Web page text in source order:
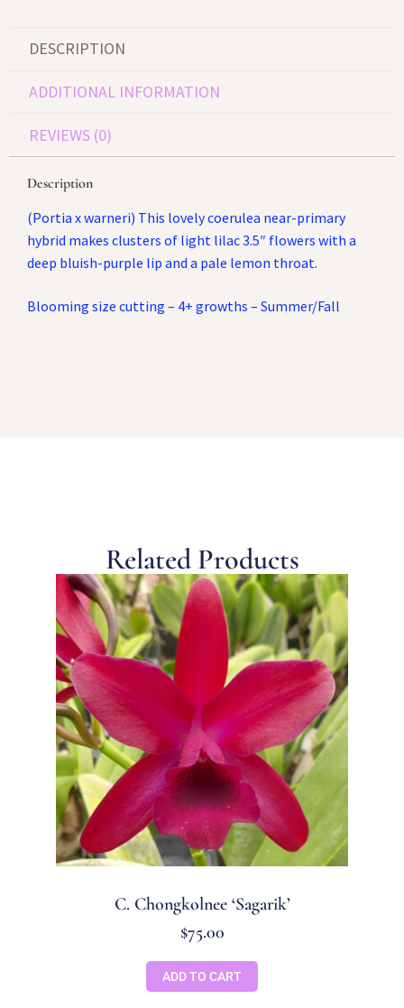
DESCRIPTION
ADDITIONAL INFORMATION
REVIEWS (0)
Description
(Portia x warneri) This lovely coerulea near-primary
hybrid makes clusters of light lilac 3.5″ flowers with a
deep bluish-purple lip and a pale lemon throat.
Blooming size cutting – 4+ growths – Summer/Fall
Related Products
C. Chongkolnee ‘Sagarik’
$75.00
ADD TO CART